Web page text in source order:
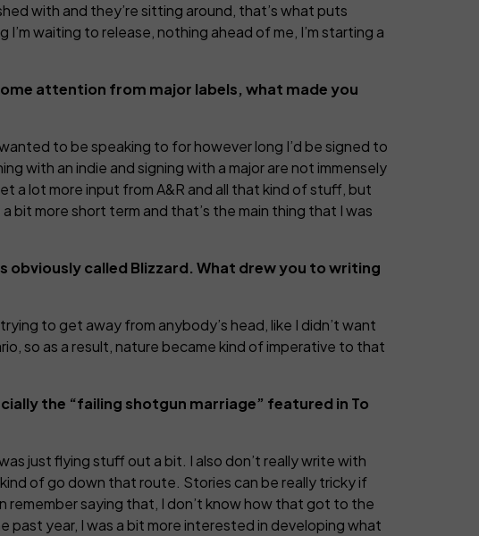
with and they’re sitting around, that’s what puts
waiting to release, nothing ahead of me, I’m starting a
attention from major labels, what made you
to be speaking to for however long I’d be signed to
with an indie and signing with a major are not immensely
a lot more input from A&R and all that kind of stuff, but
bit more short term and that’s the main thing that I was
obviously called Blizzard. What drew you to writing
to get away from anybody’s head, like I didn’t want
so as a result, nature became kind of imperative to that
the “failing shotgun marriage” featured in To
just flying stuff out a bit. I also don’t really write with
of go down that route. Stories can be really tricky if
remember saying that, I don’t know how that got to the
past year, I was a bit more interested in developing what